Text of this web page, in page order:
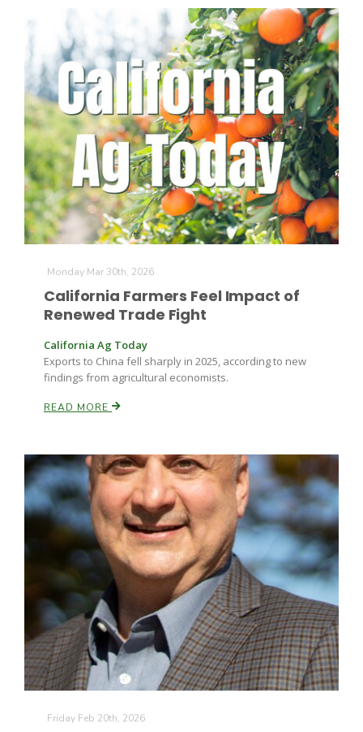
Monday Mar 30th, 2026
California Farmers Feel Impact of
Renewed Trade Fight
California Ag Today
Exports to China fell sharply in 2025, according to new
findings from agricultural economists.
READ MORE
Friday Feb 20th, 2026